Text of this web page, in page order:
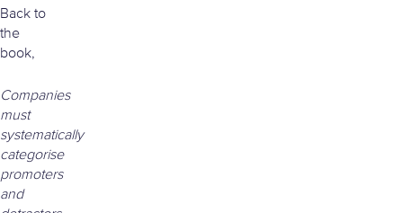
Back to
the
book,
Companies
must
systematically
categorise
promoters
and